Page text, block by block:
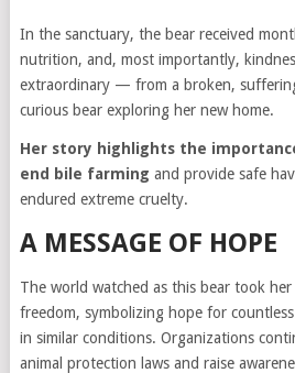
In the sanctuary, the bear received
nutrition, and, most importantly,
extraordinary — from a broken,
curious bear exploring her new home.
Her story highlights the
end bile farming and provide safe
endured extreme cruelty.
A MESSAGE OF HOPE
The world watched as this bear took
freedom, symbolizing hope for
in similar conditions. Organizations
animal protection laws and raise